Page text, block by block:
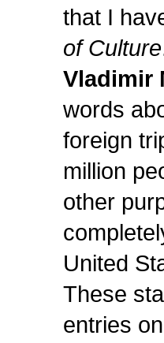
that I
of Culture
Vladimir
words
foreign
million
other
United
These
entries